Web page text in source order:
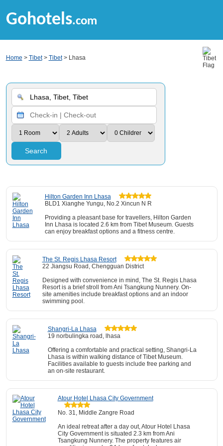
Gohotels.com
Home > Tibet> Tibet> Lhasa
Search
Hilton Garden Inn Lhasa
BLD1 Xianghe Yungu, No.2 Xincun N R
Providing a pleasant base for travellers, Hilton Garden
Inn Lhasa is located 2.6 km from Tibet Museum. Guests
can enjoy breakfast options and a fitness centre.
The St. Regis Lhasa Resort
22 Jiangsu Road, Chengguan District
Designed with convenience in mind, The St. Regis Lhasa
Resort is a brief stroll from Ani Tsangkung Nunnery. On-
site amenities include breakfast options and an indoor
swimming pool.
Shangri-La Lhasa
19 norbulingka road, lhasa
Offering a comfortable and practical setting, Shangri-La
Lhasa is within walking distance of Tibet Museum.
Facilities available to guests include free parking and
an on-site restaurant.
Atour Hotel Lhasa City Government
No. 31, Middle Zangre Road
An ideal retreat after a day out, Atour Hotel Lhasa
City Government is situated 2.3 km from Ani
Tsangkung Nunnery. The property features air